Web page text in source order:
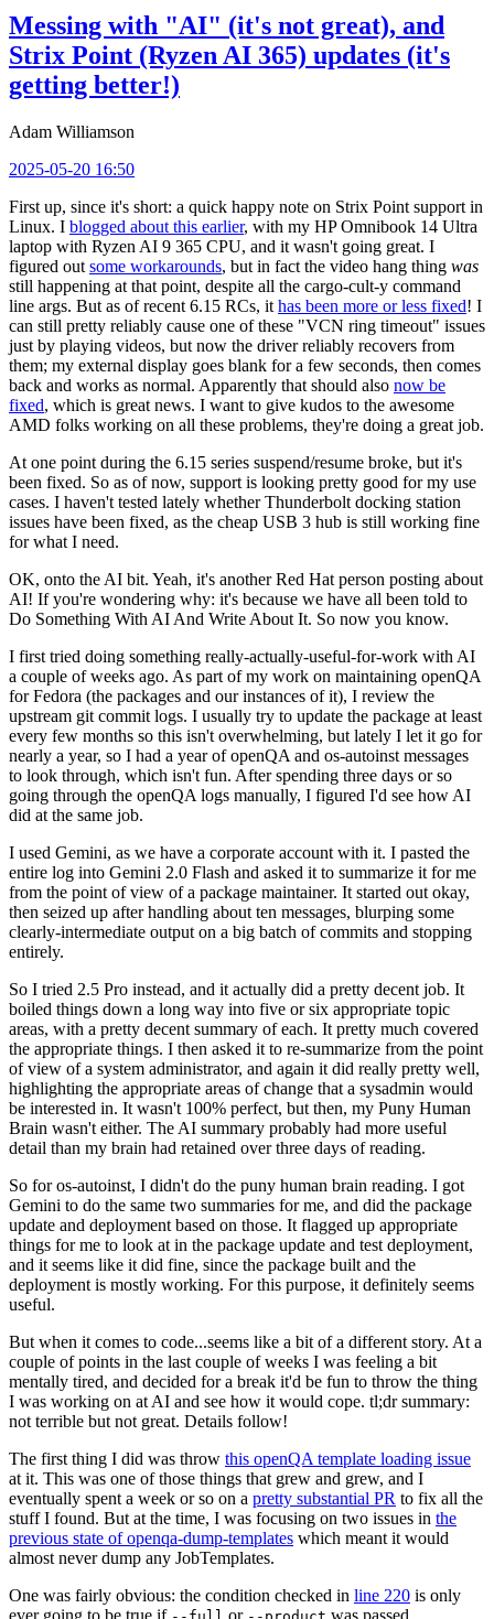
Messing with "AI" (it's not great), and
Strix Point (Ryzen AI 365) updates (it's
getting better!)
Adam Williamson
2025-05-20 16:50
First up, since it's short: a quick happy note on Strix Point support in
Linux. I blogged about this earlier, with my HP Omnibook 14 Ultra
laptop with Ryzen AI 9 365 CPU, and it wasn't going great. I
figured out some workarounds, but in fact the video hang thing was
still happening at that point, despite all the cargo-cult-y command
line args. But as of recent 6.15 RCs, it has been more or less fixed! I
can still pretty reliably cause one of these "VCN ring timeout" issues
just by playing videos, but now the driver reliably recovers from
them; my external display goes blank for a few seconds, then comes
back and works as normal. Apparently that should also now be
fixed, which is great news. I want to give kudos to the awesome
AMD folks working on all these problems, they're doing a great job.
At one point during the 6.15 series suspend/resume broke, but it's
been fixed. So as of now, support is looking pretty good for my use
cases. I haven't tested lately whether Thunderbolt docking station
issues have been fixed, as the cheap USB 3 hub is still working fine
for what I need.
OK, onto the AI bit. Yeah, it's another Red Hat person posting about
AI! If you're wondering why: it's because we have all been told to
Do Something With AI And Write About It. So now you know.
I first tried doing something really-actually-useful-for-work with AI
a couple of weeks ago. As part of my work on maintaining openQA
for Fedora (the packages and our instances of it), I review the
upstream git commit logs. I usually try to update the package at least
every few months so this isn't overwhelming, but lately I let it go for
nearly a year, so I had a year of openQA and os-autoinst messages
to look through, which isn't fun. After spending three days or so
going through the openQA logs manually, I figured I'd see how AI
did at the same job.
I used Gemini, as we have a corporate account with it. I pasted the
entire log into Gemini 2.0 Flash and asked it to summarize it for me
from the point of view of a package maintainer. It started out okay,
then seized up after handling about ten messages, blurping some
clearly-intermediate output on a big batch of commits and stopping
entirely.
So I tried 2.5 Pro instead, and it actually did a pretty decent job. It
boiled things down a long way into five or six appropriate topic
areas, with a pretty decent summary of each. It pretty much covered
the appropriate things. I then asked it to re-summarize from the point
of view of a system administrator, and again it did really pretty well,
highlighting the appropriate areas of change that a sysadmin would
be interested in. It wasn't 100% perfect, but then, my Puny Human
Brain wasn't either. The AI summary probably had more useful
detail than my brain had retained over three days of reading.
So for os-autoinst, I didn't do the puny human brain reading. I got
Gemini to do the same two summaries for me, and did the package
update and deployment based on those. It flagged up appropriate
things for me to look at in the package update and test deployment,
and it seems like it did fine, since the package built and the
deployment is mostly working. For this purpose, it definitely seems
useful.
But when it comes to code...seems like a bit of a different story. At a
couple of points in the last couple of weeks I was feeling a bit
mentally tired, and decided for a break it'd be fun to throw the thing
I was working on at AI and see how it would cope. tl;dr summary:
not terrible but not great. Details follow!
The first thing I did was throw this openQA template loading issue
at it. This was one of those things that grew and grew, and I
eventually spent a week or so on a pretty substantial PR to fix all the
stuff I found. But at the time, I was focusing on two issues in the
previous state of openqa-dump-templates which meant it would
almost never dump any JobTemplates.
One was fairly obvious: the condition checked in line 220 is only
ever going to be true if
or was passed.